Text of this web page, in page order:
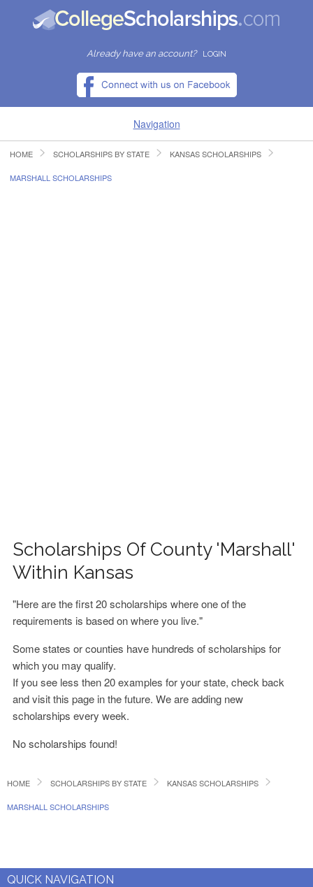
Already have an account? LOGIN
Navigation
HOME
HOME SCHOLARSHIPS BY STATE KANSAS SCHOLARSHIPS
MARSHALL SCHOLARSHIPS
Scholarships Of County 'Marshall'
Within Kansas
"Here are the first 20 scholarships where one of the
requirements is based on where you live."
Some states or counties have hundreds of scholarships for
which you may qualify.
If you see less then 20 examples for your state, check back
and visit this page in the future. We are adding new
scholarships every week.
No scholarships found!
HOME SCHOLARSHIPS BY STATE KANSAS SCHOLARSHIPS
MARSHALL SCHOLARSHIPS
QUICK NAVIGATION